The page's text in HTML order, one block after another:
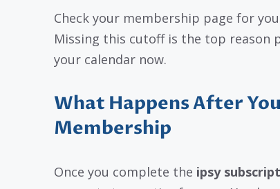
Check your membership page for
Missing this cutoff is the top reason
your calendar now.
What Happens After
Membership
Once you complete the ipsy